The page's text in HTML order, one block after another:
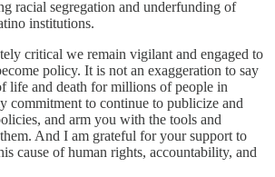
racial segregation and underfunding of
institutions.
critical we remain vigilant and engaged to
policy. It is not an exaggeration to say
life and death for millions of people in
commitment to continue to publicize and
and arm you with the tools and
And I am grateful for your support to
cause of human rights, accountability, and